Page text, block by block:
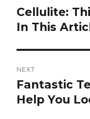
navigation
Previous
post:
Cellulite:
In This
NEXT
Next
post:
Fantastic
Help You